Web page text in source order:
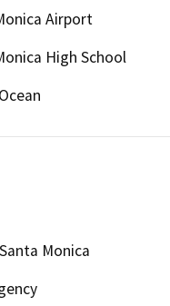
Airport
High School
Monica